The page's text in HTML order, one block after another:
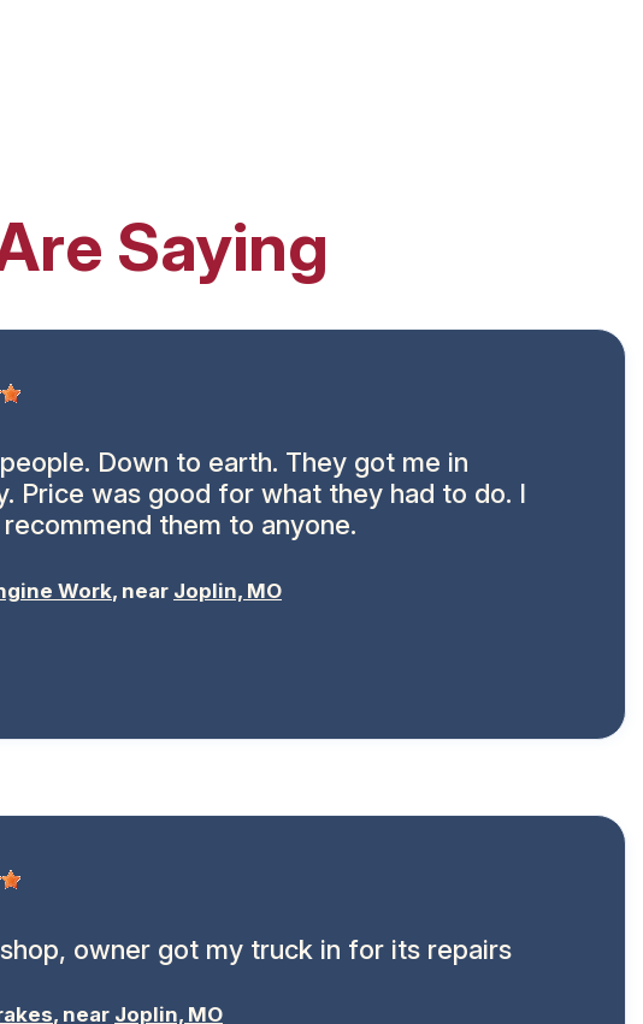
Saying
Down to earth. They got me in
Price was good for what they had to do. I
them to anyone.
Work, near Joplin, MO
owner got my truck in for its repairs
, near Joplin, MO